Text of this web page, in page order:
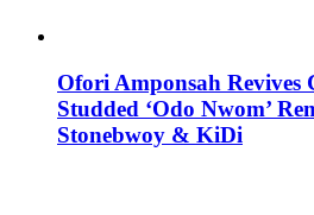
Ofori Amponsah Revives
Studded ‘Odo Nwom’
Stonebwoy & KiDi